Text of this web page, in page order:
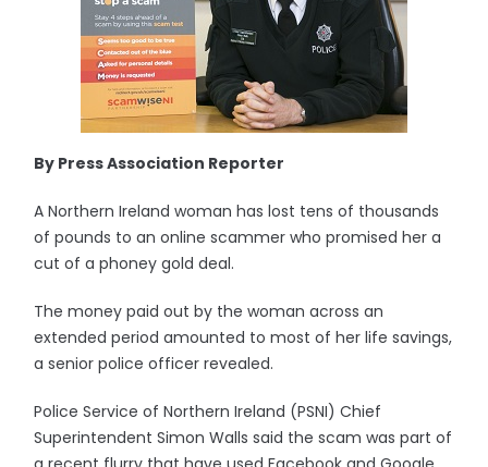
By Press Association Reporter
A Northern Ireland woman has lost tens of thousands
of pounds to an online scammer who promised her a
cut of a phoney gold deal.
The money paid out by the woman across an
extended period amounted to most of her life savings,
a senior police officer revealed.
Police Service of Northern Ireland (PSNI) Chief
Superintendent Simon Walls said the scam was part of